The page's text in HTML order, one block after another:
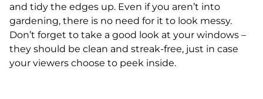
and tidy the edges up. Even if you aren’t into
gardening, there is no need for it to look messy.
Don’t forget to take a good look at your windows –
they should be clean and streak-free, just in case
your viewers choose to peek inside.